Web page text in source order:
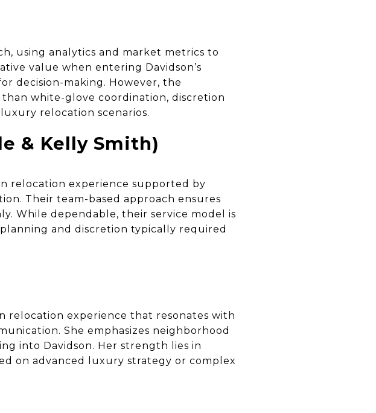
using analytics and market metrics to
value when entering Davidson’s
decision-making. However, the
white-glove coordination, discretion
relocation scenarios.
& Kelly Smith)
relocation experience supported by
Their team-based approach ensures
While dependable, their service model is
and discretion typically required
relocation experience that resonates with
She emphasizes neighborhood
into Davidson. Her strength lies in
on advanced luxury strategy or complex